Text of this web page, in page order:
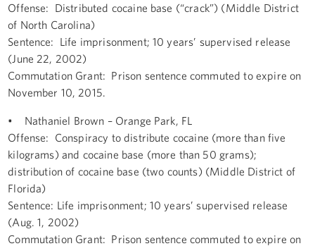
Offense: Distributed cocaine base (“crack”) (Middle District
of North Carolina)
Sentence: Life imprisonment; 10 years’ supervised release
(June 22, 2002)
Commutation Grant: Prison sentence commuted to expire on
November 10, 2015.
• Nathaniel Brown – Orange Park, FL
Offense: Conspiracy to distribute cocaine (more than five
kilograms) and cocaine base (more than 50 grams);
distribution of cocaine base (two counts) (Middle District of
Florida)
Sentence: Life imprisonment; 10 years’ supervised release
(Aug. 1, 2002)
Commutation Grant: Prison sentence commuted to expire on